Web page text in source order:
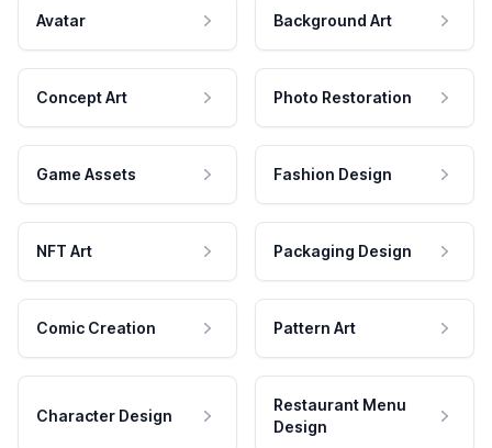
Avatar Background Art
Concept Art Photo Restoration
Game Assets Fashion Design
NFT Art Packaging Design
Comic Creation Pattern Art
Character Design
Restaurant Menu
Design